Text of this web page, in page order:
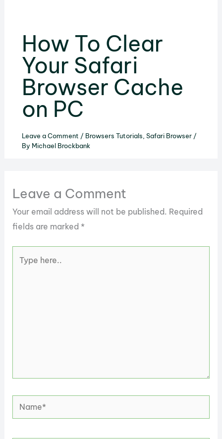
How To Clear
Your Safari
Browser Cache
on PC
Leave a Comment / Browsers Tutorials Safari Browser/
By Michael Brockbank
Leave a Comment
Your email address will not be published. Required
fields are marked*
here..
Name*